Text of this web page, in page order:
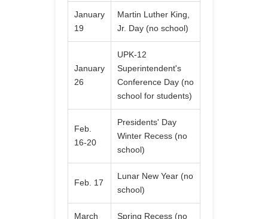
January
19
Martin Luther King,
Jr. Day (no school)
January
26
UPK-12
Superintendent's
Conference Day (no
school for students)
Feb.
16-20
Presidents' Day
Winter Recess (no
school)
Feb. 17
Lunar New Year (no
school)
March Spring Recess (no